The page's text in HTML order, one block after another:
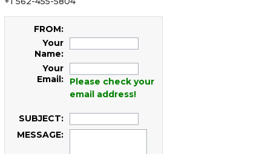
FROM:
Your
Name:
Your
Email:
Please check your
email address!
SUBJECT:
MESSAGE: